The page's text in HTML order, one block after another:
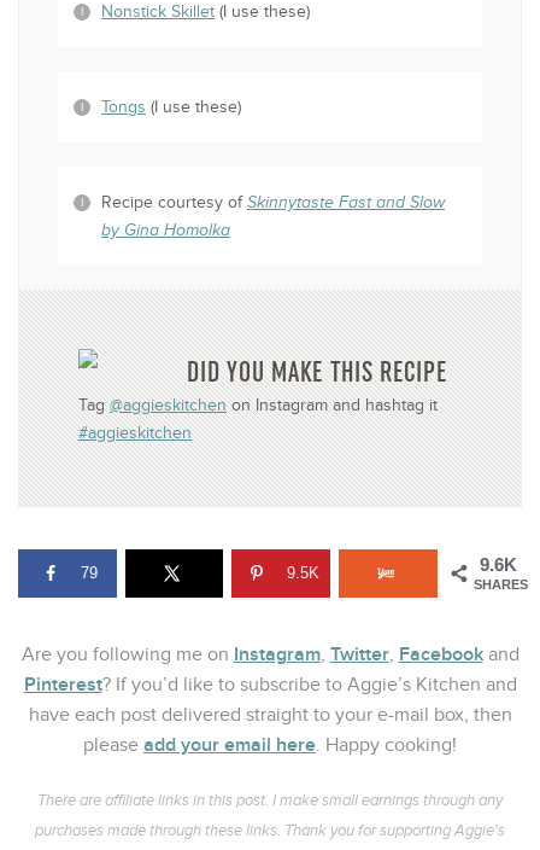
Nonstick Skillet (I use these)
Tongs (I use these)
Recipe courtesy ofSkinnytaste Fast and Slow
by Gina Homolka
DID YOU MAKE THIS RECIPE
Tag@aggieskitchenon Instagram and hashtag it
#aggieskitchen
9.6K
SHARES
79 9.5K
Are you following me on Instagram, Twitter, Facebookand
Pinterest? If you’d like to subscribe to Aggie’s Kitchen and
have each post delivered straight to your e-mail box, then
please add your email here. Happy cooking!
There are affiliate links in this post. I make small earnings through any
purchases made through these links. Thank you for supporting Aggie’s